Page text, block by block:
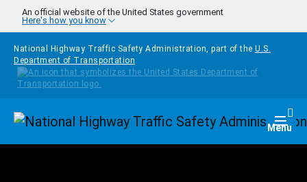
Skip to main content
An official website of the United States government
Here's how you know
National Highway Traffic Safety Administration, part of the U.S.
Department of Transportation
Homepage Menu